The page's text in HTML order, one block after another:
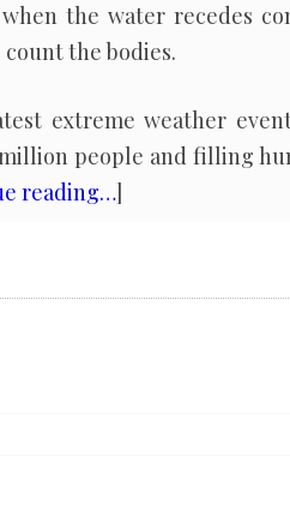
the water recedes
the bodies.
extreme weather
people and filling
reading…]